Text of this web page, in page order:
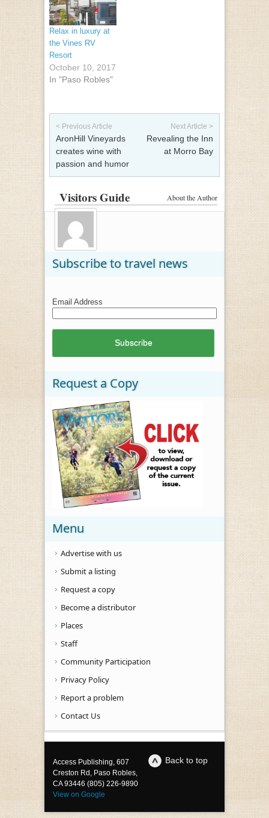
Relax in luxury at
the Vines RV
Resort
October 10, 2017
In "Paso Robles"
Post navigation
< Previous Article
AronHill Vineyards
creates wine with
passion and humor
Next Article >
Revealing the Inn
at Morro Bay
About the Author
Visitors Guide
Subscribe to travel news
Email Address
Request a Copy
Menu
Advertise with us
Submit a listing
Request a copy
Become a distributor
Places
Staff
Community Participation
Privacy Policy
Report a problem
Contact Us
Back to top
Access Publishing, 607
Creston Rd, Paso Robles,
CA 93446 (805) 226-9890
View on Google